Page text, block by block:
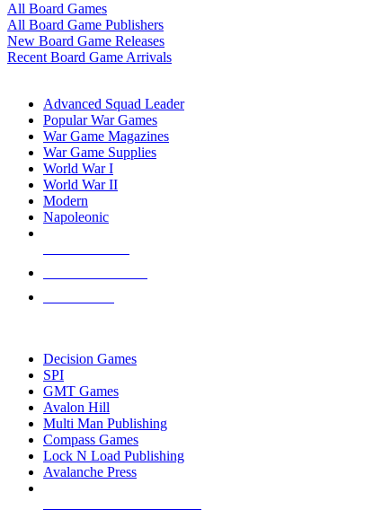
All Board Games
All Board Game Publishers
New Board Game Releases
Recent Board Game Arrivals
Advanced Squad Leader
Popular War Games
War Game Magazines
War Game Supplies
World War I
World War II
Modern
Napoleonic
Decision Games
SPI
GMT Games
Avalon Hill
Multi Man Publishing
Compass Games
Lock N Load Publishing
Avalanche Press